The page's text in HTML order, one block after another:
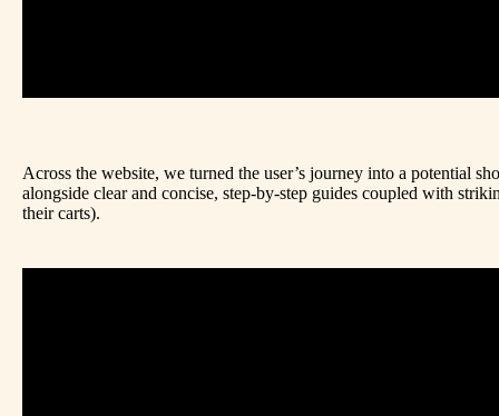
Across the website, we turned the user’s journey into a potential
alongside clear and concise, step-by-step guides coupled with
their carts).